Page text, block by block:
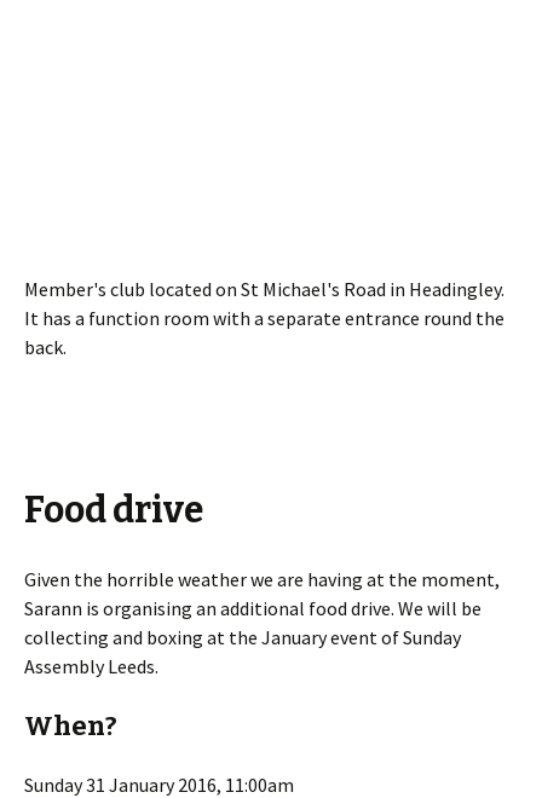
Member's club located on St Michael's Road in Headingley.
It has a function room with a separate entrance round the
back.
Food drive
Given the horrible weather we are having at the moment,
Sarann is organising an additional food drive. We will be
collecting and boxing at the January event of Sunday
Assembly Leeds.
When?
Sunday 31 January 2016, 11:00am